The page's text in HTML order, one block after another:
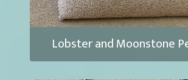
Lobster and Moonstone